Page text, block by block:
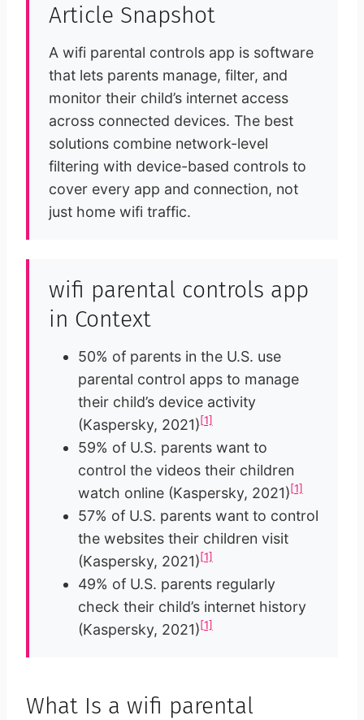
Article Snapshot
A wifi parental controls app is software
that lets parents manage, filter, and
monitor their child’s internet access
across connected devices. The best
solutions combine network-level
filtering with device-based controls to
cover every app and connection, not
just home wifi traffic.
wifi parental controls app
in Context
50% of parents in the U.S. use
parental control apps to manage
their child’s device activity
(Kaspersky, 2021)[1]
59% of U.S. parents want to
control the videos their children
watch online (Kaspersky, 2021)[1]
57% of U.S. parents want to control
the websites their children visit
(Kaspersky, 2021)[1]
49% of U.S. parents regularly
check their child’s internet history
(Kaspersky, 2021)[1]
What Is a wifi parental